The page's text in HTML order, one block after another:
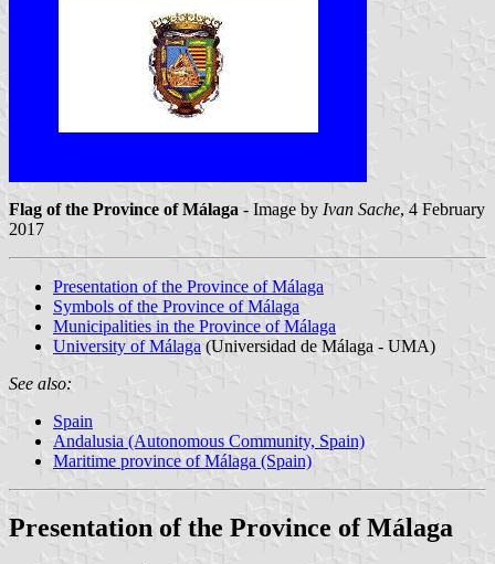
Flag of the Province of Málaga - Image by Ivan Sache, 4 February
2017
Presentation of the Province of Málaga
Symbols of the Province of Málaga
Municipalities in the Province of Málaga
University of Málaga (Universidad de Málaga - UMA)
See also:
Spain
Andalusia (Autonomous Community, Spain)
Maritime province of Málaga (Spain)
Presentation of the Province of Málaga